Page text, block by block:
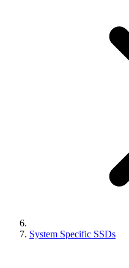
System Specific SSDs